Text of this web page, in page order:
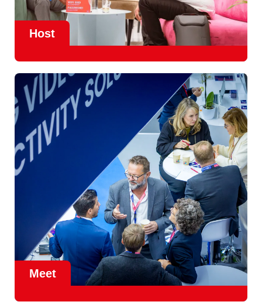
Host
on. The people you most want to meet come and find you,
instead of the other way round.
Meet